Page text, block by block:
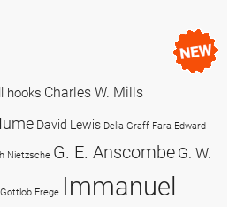
hooks Charles W. Mills
David Lewis Delia Graff Fara Edward
Nietzsche G. E. Anscombe G. W.
Gottlob Frege Immanuel